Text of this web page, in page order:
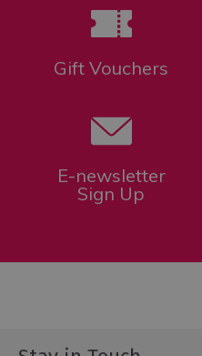
Gift Vouchers
E-newsletter
Sign Up